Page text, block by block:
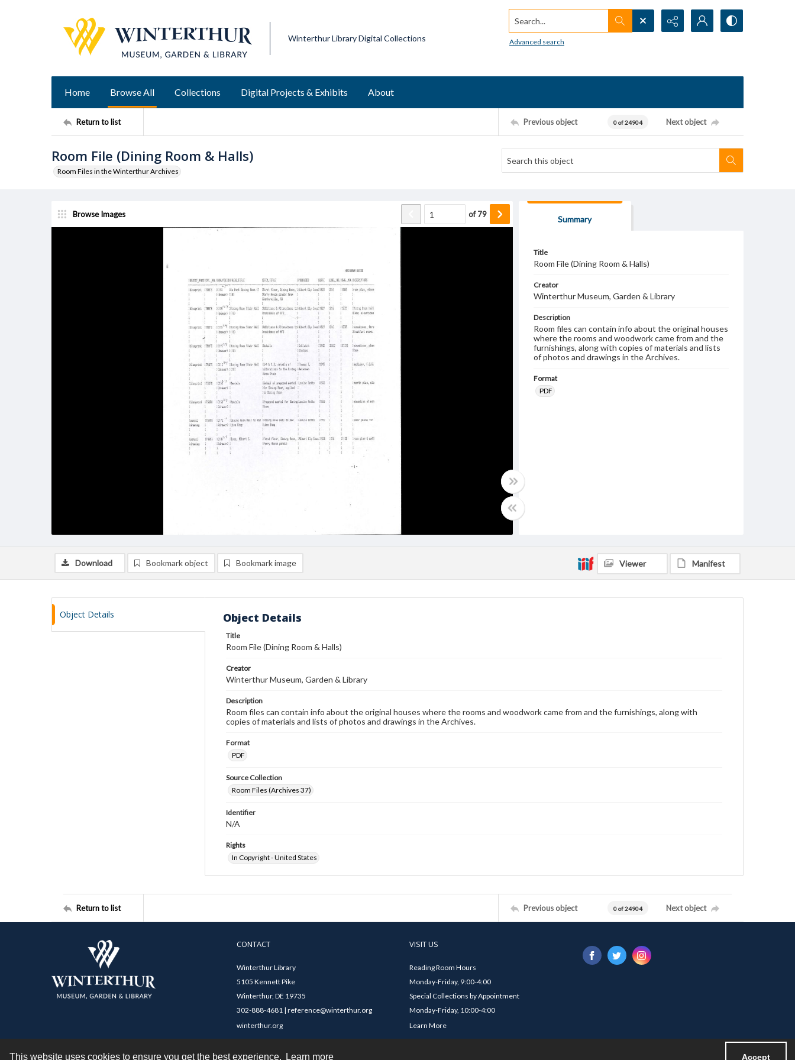
This website uses cookies to ensure you get the best experience. Learn more Accept
Winterthur Library Digital Collections
Search...
Advanced search
Home Browse All Collections Digital Projects & Exhibits About
Return to list Previous object 0 of 24904 Next object
Room File (Dining Room & Halls)
Room Files in the Winterthur Archives
Browse Images of79
Summary
Title
Room File (Dining Room & Halls)
Creator
Winterthur Museum, Garden & Library
Description
Room files can contain info about the original houses
where the rooms and woodwork came from and the
furnishings, along with copies of materials and lists
of photos and drawings in the Archives.
Format
PDF
Download Bookmark object Bookmark image Viewer Manifest
Object Details Object Details
Title
Room File (Dining Room & Halls)
Creator
Winterthur Museum, Garden & Library
Description
Room files can contain info about the original houses where the rooms and woodwork came from and the furnishings, along with
copies of materials and lists of photos and drawings in the Archives.
Format
PDF
Source Collection
Room Files (Archives 37)
Identifier
N/A
Rights
In Copyright - United States
Return to list Previous object 0 of 24904 Next object
CONTACT
Winterthur Library
5105 Kennett Pike
Winterthur, DE 19735
302-888-4681 | reference@winterthur.org
winterthur.org
VISIT US
Reading Room Hours
Monday-Friday, 9:00-4:00
Special Collections by Appointment
Monday-Friday, 10:00-4:00
Learn More